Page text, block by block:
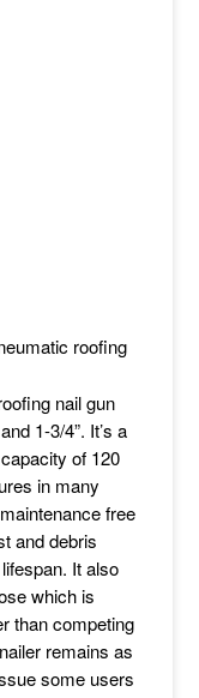
roofing
nail gun
1-3/4”. It’s a
of 120
in many
free
and debris
It also
which is
than competing
remains as
some users